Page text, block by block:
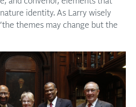
identity. As Larry wisely
themes may change but the